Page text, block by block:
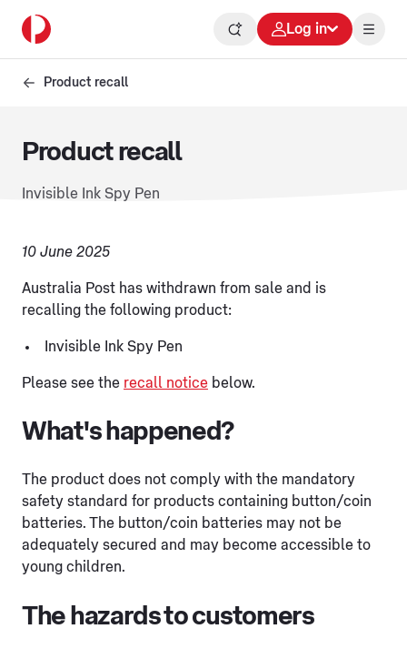
Log in
Product recall
Product recall
Invisible Ink Spy Pen
10 June 2025
Australia Post has withdrawn from sale and is
recalling the following product:
Invisible Ink Spy Pen
Please see the recall notice below.
What's happened?
The product does not comply with the mandatory
safety standard for products containing button/coin
batteries. The button/coin batteries may not be
adequately secured and may become accessible to
young children.
The hazards to customers